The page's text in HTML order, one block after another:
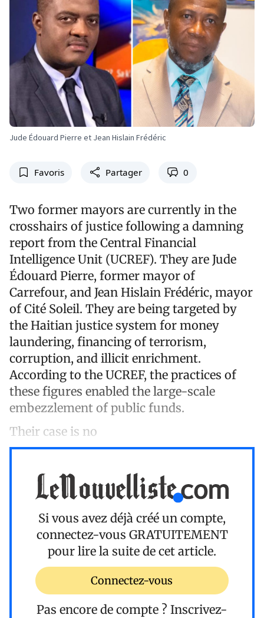
Jude Édouard Pierre et Jean Hislain Frédéric
Favoris Partager 0
Two former mayors are currently in the
crosshairs of justice following a damning
report from the Central Financial
Intelligence Unit (UCREF). They are Jude
Édouard Pierre, former mayor of
Carrefour, and Jean Hislain Frédéric, mayor
of Cité Soleil. They are being targeted by
the Haitian justice system for money
laundering, financing of terrorism,
corruption, and illicit enrichment.
According to the UCREF, the practices of
these figures enabled the large-scale
embezzlement of public funds.
Their case is no
Si vous avez déjà créé un compte,
connectez-vous GRATUITEMENT
pour lire la suite de cet article.
Connectez-vous
Pas encore de compte ? Inscrivez-